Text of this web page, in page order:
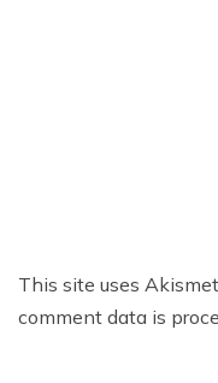
This site uses
comment data is